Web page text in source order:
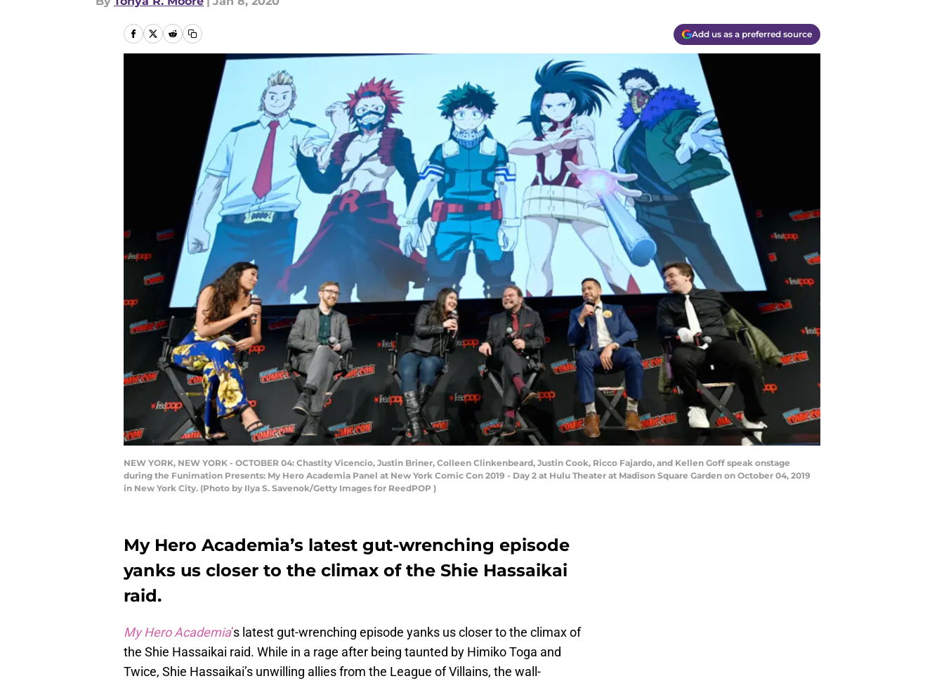
Add us as a preferred source
NEW YORK, NEW YORK - OCTOBER 04: Chastity Vicencio, Justin Briner, Colleen Clinkenbeard, Justin Cook, Ricco Fajardo, and Kellen Goff speak onstage
during the Funimation Presents: My Hero Academia Panel at New York Comic Con 2019 - Day 2 at Hulu Theater at Madison Square Garden on October 04, 2019
in New York City. (Photo by Ilya S. Savenok/Getty Images for ReedPOP )
My Hero Academia’s latest gut-wrenching episode
yanks us closer to the climax of the Shie Hassaikai
raid.
My Hero Academia’s latest gut-wrenching episode yanks us closer to the climax of
the Shie Hassaikai raid. While in a rage after being taunted by Himiko Toga and
Twice, Shie Hassaikai’s unwilling allies from the League of Villains, the wall-